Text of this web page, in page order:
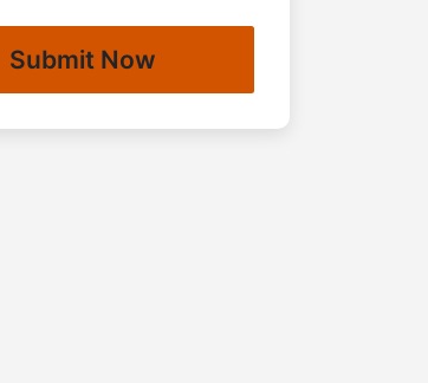
Submit Now